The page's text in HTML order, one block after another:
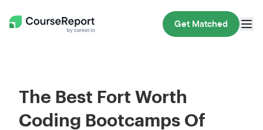
Get Matched
The Best Fort Worth
Coding Bootcamps Of